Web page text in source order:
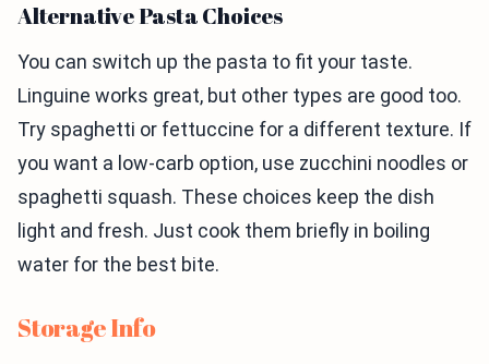
Alternative Pasta Choices
You can switch up the pasta to fit your taste.
Linguine works great, but other types are good too.
Try spaghetti or fettuccine for a different texture. If
you want a low-carb option, use zucchini noodles or
spaghetti squash. These choices keep the dish
light and fresh. Just cook them briefly in boiling
water for the best bite.
Storage Info